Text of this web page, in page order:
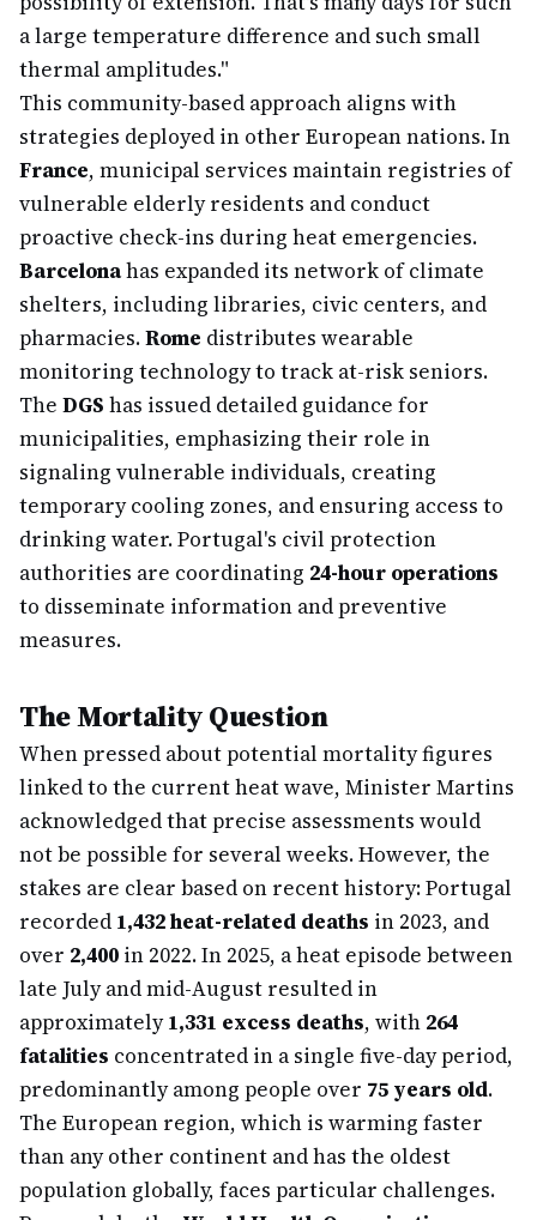
a large temperature difference and such small
thermal amplitudes."
This community-based approach aligns with
strategies deployed in other European nations. In
France, municipal services maintain registries of
vulnerable elderly residents and conduct
proactive check-ins during heat emergencies.
Barcelonahas expanded its network of climate
shelters, including libraries, civic centers, and
pharmacies.Rome distributes wearable
monitoring technology to track at-risk seniors.
The DGS has issued detailed guidance for
municipalities, emphasizing their role in
signaling vulnerable individuals, creating
temporary cooling zones, and ensuring access to
drinking water. Portugal's civil protection
authorities are coordinating 24-hour operations
to disseminate information and preventive
measures.
The Mortality Question
When pressed about potential mortality figures
linked to the current heat wave, Minister Martins
acknowledged that precise assessments would
not be possible for several weeks. However, the
stakes are clear based on recent history: Portugal
recorded 1,432 heat-related deaths in 2023, and
over 2,400 in 2022. In 2025, a heat episode between
late July and mid-August resulted in
approximately1,331 excess deaths, with 264
fatalities concentrated in a single five-day period,
predominantly among people over 75 years old.
The European region, which is warming faster
than any other continent and has the oldest
population globally, faces particular challenges.